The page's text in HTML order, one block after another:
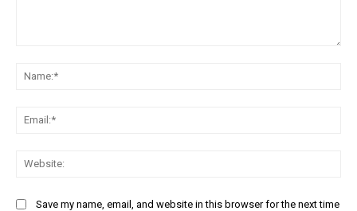
Save my name, email, and website in this browser for the next time